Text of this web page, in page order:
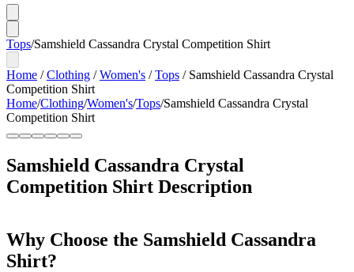
Tops/Samshield Cassandra Crystal Competition Shirt
Home /Clothing /Women's /Tops / Samshield Cassandra Crystal
Competition Shirt
Home/Clothing/Women's/Tops/Samshield Cassandra Crystal
Competition Shirt
Samshield Cassandra Crystal
Competition Shirt Description
Why Choose the Samshield Cassandra
Shirt?